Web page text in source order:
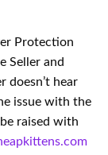
Protection
Seller and
doesn’t hear
issue with the
raised with